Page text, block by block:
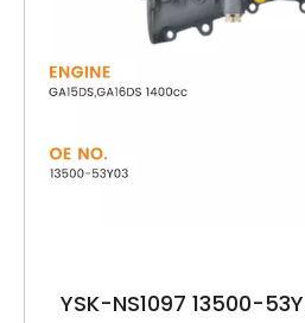
YSK-NS1097 13500-